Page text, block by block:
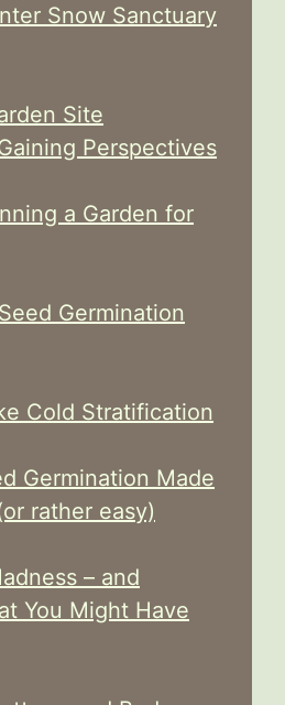
Snow Sanctuary
Site
Perspectives
a Garden for
Germination
Cold Stratification
Germination Made
rather easy)
– and
You Might Have